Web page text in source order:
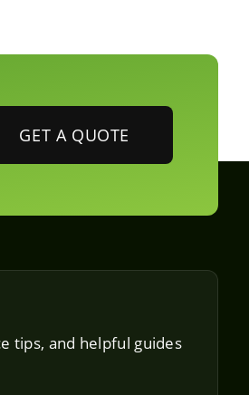
GET A QUOTE
tips, and helpful guides